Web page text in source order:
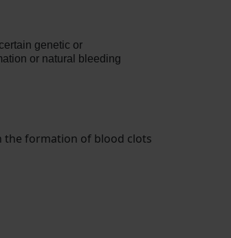
genetic or
or natural bleeding
the formation of blood clots